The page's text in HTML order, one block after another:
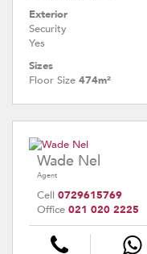
Exterior
Security
Yes
Sizes
Floor Size 474m²
Wade Nel
Agent
Cell 0729615769
Office 021 020 2225